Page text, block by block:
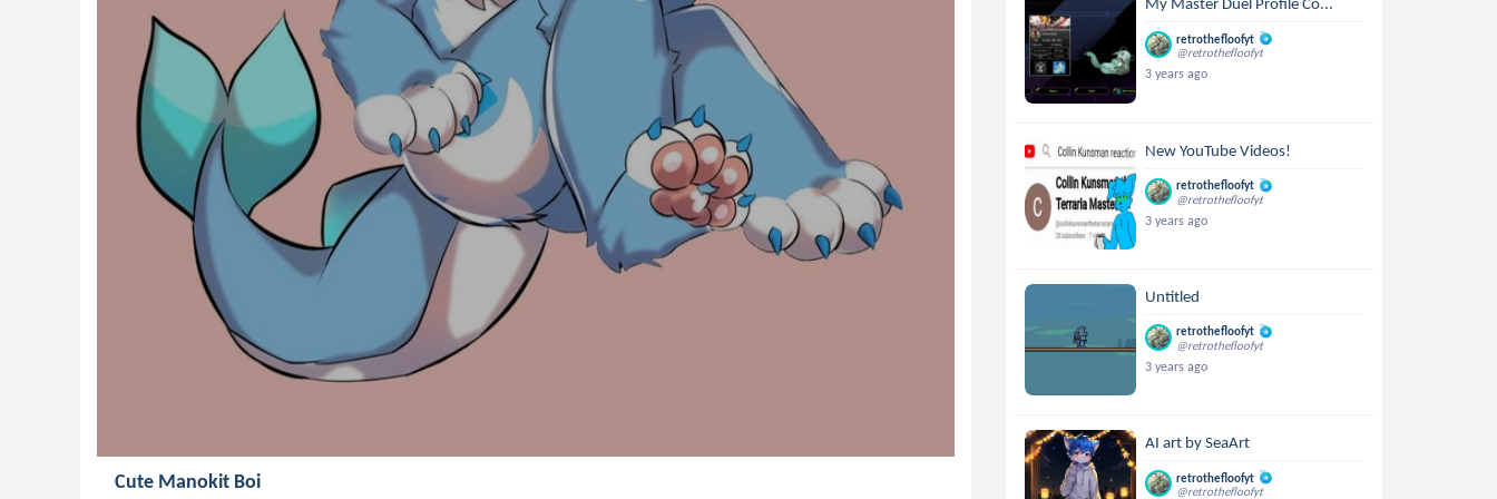
Cute Manokit Boi
retrothefloofyt
@retrothefloofyt
3 years ago
New YouTube Videos!
retrothefloofyt
@retrothefloofyt
3 years ago
Untitled
retrothefloofyt
@retrothefloofyt
3 years ago
AI art by SeaArt
retrothefloofyt
@retrothefloofyt